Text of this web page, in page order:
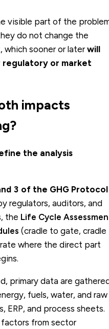
visible part of the
do not change the
sooner or laterwill
regulatory or market
impacts
the analysis
3 of the GHG Protocol
regulators, auditors, and
the Life Cycle
(cradle to gate,
where the direct part
primary data are
fuels, water, and raw
ERP, and process sheets.
from sector